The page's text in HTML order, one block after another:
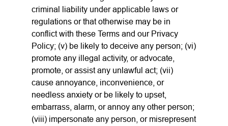
criminal liability under applicable laws or
regulations or that otherwise may be in
conflict with these Terms and our Privacy
Policy; (v) be likely to deceive any person; (vi)
promote any illegal activity, or advocate,
promote, or assist any unlawful act; (vii)
cause annoyance, inconvenience, or
needless anxiety or be likely to upset,
embarrass, alarm, or annoy any other person;
(viii) impersonate any person, or misrepresent